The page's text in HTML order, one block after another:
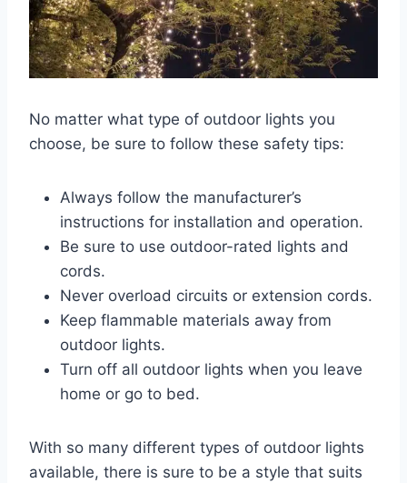
No matter what type of outdoor lights you
choose, be sure to follow these safety tips:
Always follow the manufacturer’s
instructions for installation and operation.
Be sure to use outdoor-rated lights and
cords.
Never overload circuits or extension cords.
Keep flammable materials away from
outdoor lights.
Turn off all outdoor lights when you leave
home or go to bed.
With so many different types of outdoor lights
available, there is sure to be a style that suits